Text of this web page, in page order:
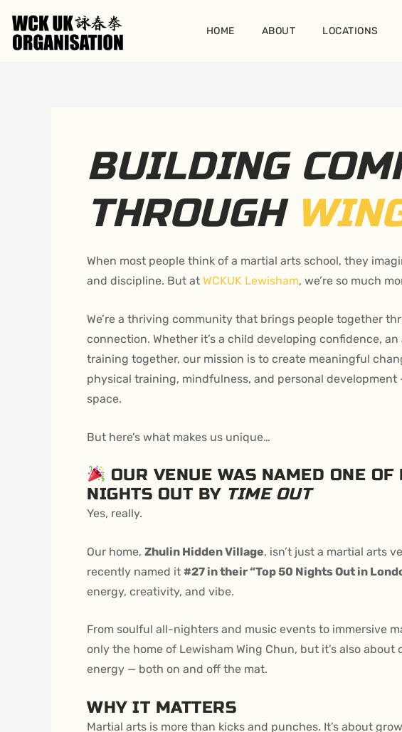
content
HOME ABOUT LOCATIONS
BUILDING
THROUGH
When most people think of a martial arts school, they
and discipline. But at WCKUK Lewisham, we’re so much
We’re a thriving community that brings people together
connection. Whether it’s a child developing confidence,
training together, our mission is to create meaningful
physical training, mindfulness, and personal
space.
But here’s what makes us unique…
OUR VENUE WAS NAMED ONE OF
NIGHTS OUT BY TIME OUT
Yes, really.
Our home, Zhulin Hidden Village, isn’t just a martial arts
recently named it #27 in their “Top 50 Nights Out in
energy, creativity, and vibe.
From soulful all-nighters and music events to immersive
only the home of Lewisham Wing Chun, but it’s also
energy — both on and off the mat.
WHY IT MATTERS
Martial arts is more than kicks and punches. It’s about